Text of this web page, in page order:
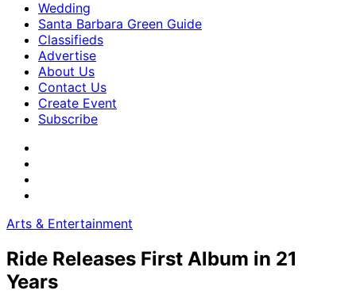
Wedding
Santa Barbara Green Guide
Classifieds
Advertise
About Us
Contact Us
Create Event
Subscribe
Arts & Entertainment
Ride Releases First Album in 21
Years